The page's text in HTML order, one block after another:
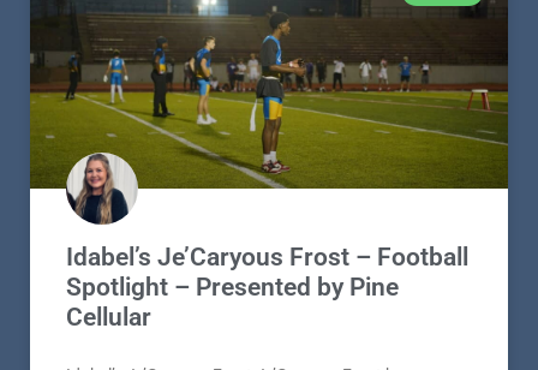
Idabel’s Je’Caryous Frost – Football
Spotlight – Presented by Pine
Cellular